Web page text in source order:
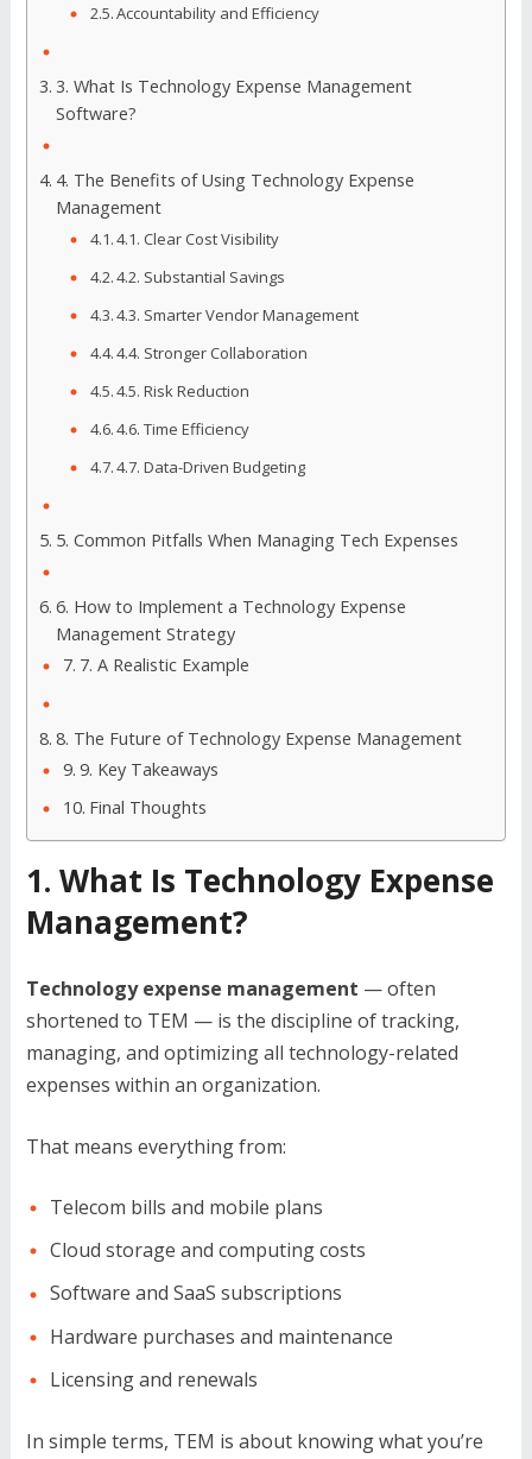
Accountability and Efficiency
3. What Is Technology Expense Management
Software?
4. The Benefits of Using Technology Expense
Management
4.1. Clear Cost Visibility
4.2. Substantial Savings
4.3. Smarter Vendor Management
4.4. Stronger Collaboration
4.5. Risk Reduction
4.6. Time Efficiency
4.7. Data-Driven Budgeting
5. Common Pitfalls When Managing Tech Expenses
6. How to Implement a Technology Expense
Management Strategy
7. A Realistic Example
8. The Future of Technology Expense Management
9. Key Takeaways
Final Thoughts
1. What Is Technology Expense
Management?
Technology expense management — often
shortened to TEM — is the discipline of tracking,
managing, and optimizing all technology-related
expenses within an organization.
That means everything from:
Telecom bills and mobile plans
Cloud storage and computing costs
Software and SaaS subscriptions
Hardware purchases and maintenance
Licensing and renewals
In simple terms, TEM is about knowing what you’re